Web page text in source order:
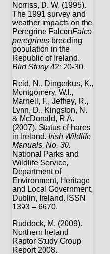
Norriss, D. W. (1995).
The 1991 survey and
weather impacts on the
Peregrine FalconFalco
peregrinus breeding
population in the
Republic of Ireland.
Bird Study42: 20-30.
Reid, N., Dingerkus, K.,
Montgomery, W.I.,
Marnell, F., Jeffrey, R.,
Lynn, D., Kingston, N.
& McDonald, R.A.
(2007). Status of hares
in Ireland. Irish Wildlife
Manuals, No. 30.
National Parks and
Wildlife Service,
Department of
Environment, Heritage
and Local Government,
Dublin, Ireland. ISSN
1393 – 6670.
Ruddock, M. (2009).
Northern Ireland
Raptor Study Group
Report 2008.